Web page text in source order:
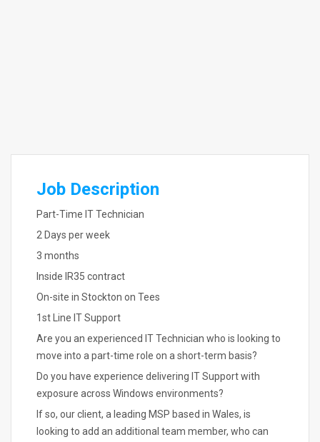
Job Description
Part-Time IT Technician
2 Days per week
3 months
Inside IR35 contract
On-site in Stockton on Tees
1st Line IT Support
Are you an experienced IT Technician who is looking to
move into a part-time role on a short-term basis?
Do you have experience delivering IT Support with
exposure across Windows environments?
If so, our client, a leading MSP based in Wales, is
looking to add an additional team member, who can